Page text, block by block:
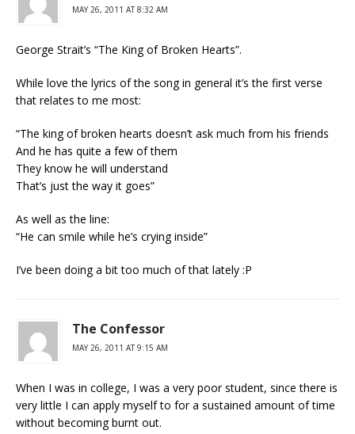
MAY 26, 2011 AT 8:32 AM
George Strait’s “The King of Broken Hearts”.
While love the lyrics of the song in general it’s the first verse
that relates to me most:
“The king of broken hearts doesn’t ask much from his friends
And he has quite a few of them
They know he will understand
That’s just the way it goes”
As well as the line:
“He can smile while he’s crying inside”
I’ve been doing a bit too much of that lately :P
The Confessor
MAY 26, 2011 AT 9:15 AM
When I was in college, I was a very poor student, since there is
very little I can apply myself to for a sustained amount of time
without becoming burnt out.